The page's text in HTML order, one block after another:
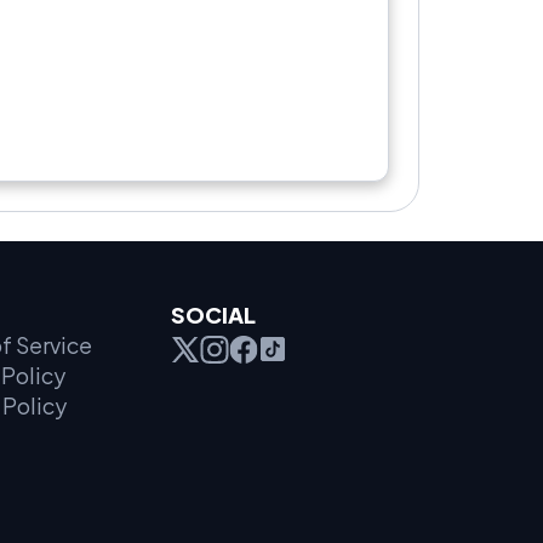
Service
SOCIAL